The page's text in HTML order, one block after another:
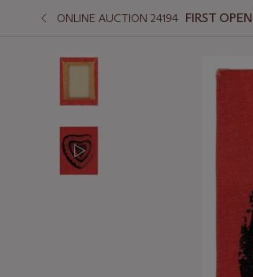
ONLINE AUCTION 24194 FIRST